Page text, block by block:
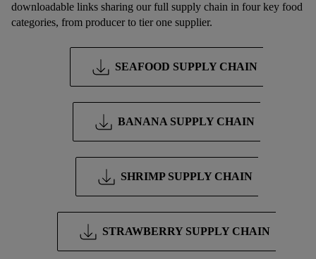
downloadable links sharing our full supply chain in four key food
categories, from producer to tier one supplier.
SEAFOOD SUPPLY CHAIN
BANANA SUPPLY CHAIN
SHRIMP SUPPLY CHAIN
STRAWBERRY SUPPLY CHAIN
processing of personal data, including on the storage period of
privacy policy.